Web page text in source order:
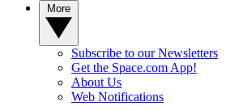
Subscribe to our Newsletters
Get the Space.com App!
About Us
Web Notifications